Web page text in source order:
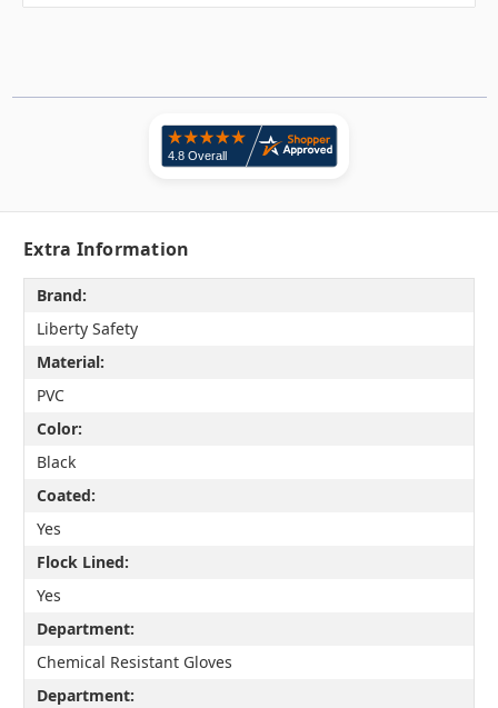
Extra Information
Brand:
Liberty Safety
Material:
PVC
Color:
Black
Coated:
Yes
Flock Lined:
Yes
Department:
Chemical Resistant Gloves
Department: